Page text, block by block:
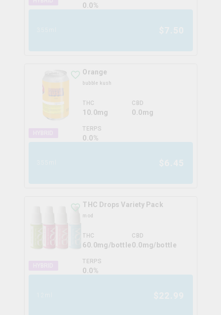
0.0%
Orange
bubble kush
THC
10.0mg
CBD
0.0mg
TERPS
0.0%
THC Drops Variety Pack
mod
THC
60.0mg/bottle
CBD
0.0mg/bottle
TERPS
0.0%